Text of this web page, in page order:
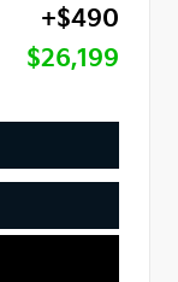
+$490
$26,199